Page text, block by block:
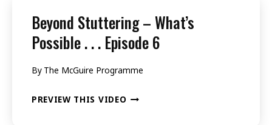
POSSIBLE
.
.
Beyond Stuttering – What’s
Possible . . . Episode 6
By The McGuire Programme
PREVIEW THIS VIDEO BEYOND